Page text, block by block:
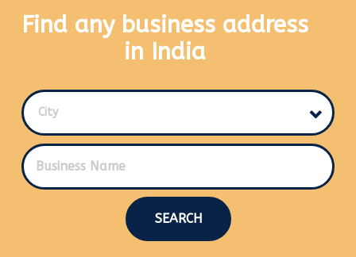
Find any business address
in India
City
SEARCH